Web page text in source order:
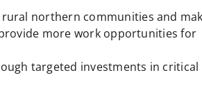
northern communities and
more work opportunities for
targeted investments in critical